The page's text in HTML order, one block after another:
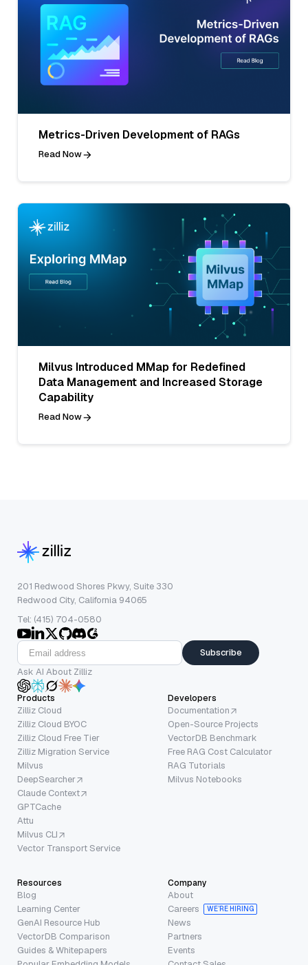
Metrics-Driven Development of RAGs
Read Now
Milvus Introduced MMap for Redefined
Data Management and Increased Storage
Capability
Read Now
201 Redwood Shores Pkwy, Suite 330
Redwood City, California 94065
Tel: (415) 704-0580
Subscribe
Ask AI About Zilliz
Products
Zilliz Cloud
Zilliz Cloud BYOC
Zilliz Cloud Free Tier
Zilliz Migration Service
Milvus
DeepSearcher
Claude Context
GPTCache
Attu
Milvus CLI
Vector Transport Service
Developers
Documentation
Open-Source Projects
VectorDB Benchmark
Free RAG Cost Calculator
RAG Tutorials
Milvus Notebooks
Resources
Blog
Learning Center
GenAI Resource Hub
VectorDB Comparison
Guides & Whitepapers
Company
About
Careers
WE’RE HIRING
News
Partners
Events